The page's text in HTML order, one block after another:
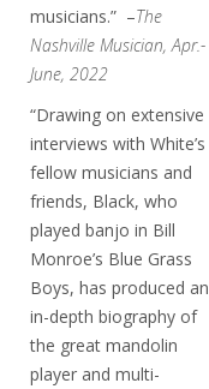
musicians.” –The
Nashville Musician, Apr.-
June, 2022
“Drawing on extensive
interviews with White’s
fellow musicians and
friends, Black, who
played banjo in Bill
Monroe’s Blue Grass
Boys, has produced an
in-depth biography of
the great mandolin
player and multi-